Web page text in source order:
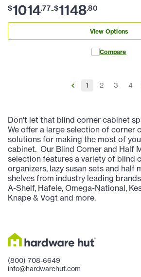
$1014.77-$1148.80
View Options
Compare
1 2 3 4
Don't let that blind corner cabinet
We offer a large selection of corner
solutions for making the most of
cabinet. Our Blind Corner and Half
selection features a variety of blind
organizers, lazy susan sets and half
shelves from industry leading
A-Shelf, Hafele, Omega-National,
Knape & Vogt and more.
(800) 708-6649
info@hardwarehut.com